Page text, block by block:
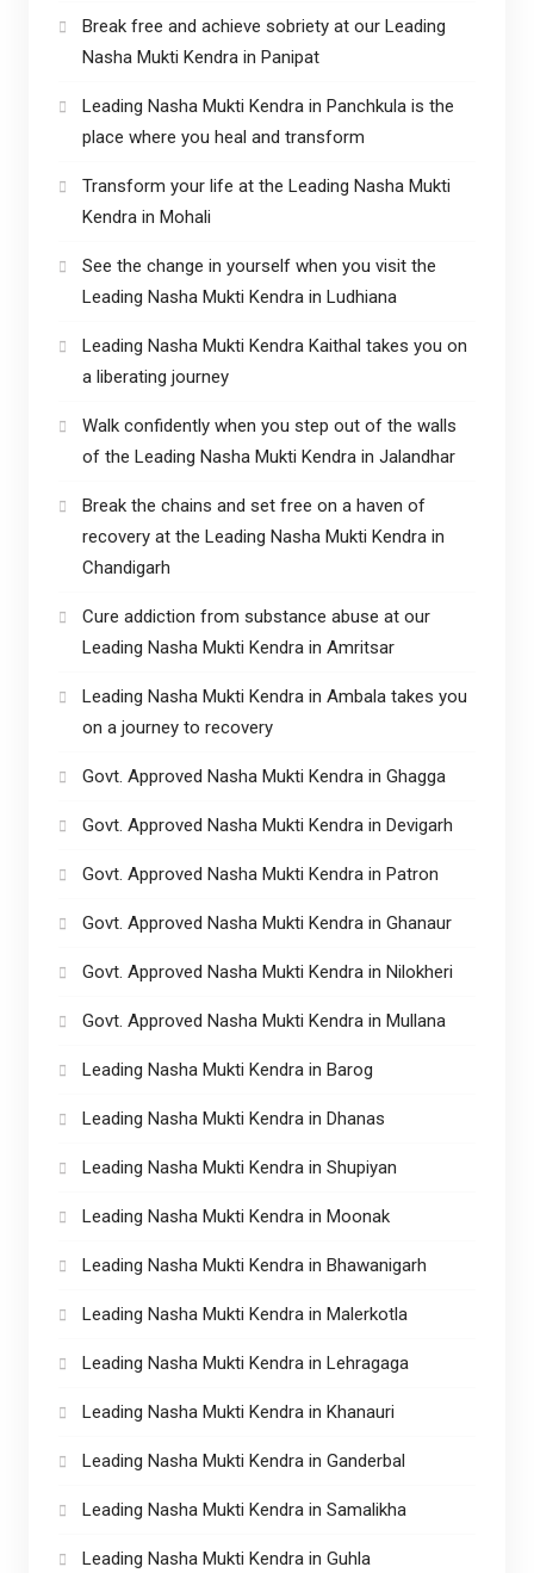
Break free and achieve sobriety at our Leading
Nasha Mukti Kendra in Panipat
Leading Nasha Mukti Kendra in Panchkula is the
place where you heal and transform
Transform your life at the Leading Nasha Mukti
Kendra in Mohali
See the change in yourself when you visit the
Leading Nasha Mukti Kendra in Ludhiana
Leading Nasha Mukti Kendra Kaithal takes you on
a liberating journey
Walk confidently when you step out of the walls
of the Leading Nasha Mukti Kendra in Jalandhar
Break the chains and set free on a haven of
recovery at the Leading Nasha Mukti Kendra in
Chandigarh
Cure addiction from substance abuse at our
Leading Nasha Mukti Kendra in Amritsar
Leading Nasha Mukti Kendra in Ambala takes you
on a journey to recovery
Govt. Approved Nasha Mukti Kendra in Ghagga
Govt. Approved Nasha Mukti Kendra in Devigarh
Govt. Approved Nasha Mukti Kendra in Patron
Govt. Approved Nasha Mukti Kendra in Ghanaur
Govt. Approved Nasha Mukti Kendra in Nilokheri
Govt. Approved Nasha Mukti Kendra in Mullana
Leading Nasha Mukti Kendra in Barog
Leading Nasha Mukti Kendra in Dhanas
Leading Nasha Mukti Kendra in Shupiyan
Leading Nasha Mukti Kendra in Moonak
Leading Nasha Mukti Kendra in Bhawanigarh
Leading Nasha Mukti Kendra in Malerkotla
Leading Nasha Mukti Kendra in Lehragaga
Leading Nasha Mukti Kendra in Khanauri
Leading Nasha Mukti Kendra in Ganderbal
Leading Nasha Mukti Kendra in Samalikha
Leading Nasha Mukti Kendra in Guhla